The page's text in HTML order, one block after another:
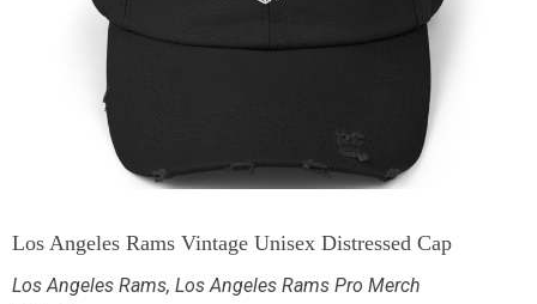
Los Angeles Rams Vintage Unisex Distressed Cap
Los Angeles Rams, Los Angeles Rams Pro Merch